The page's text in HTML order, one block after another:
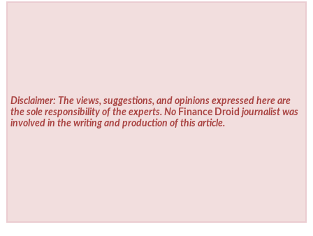
Disclaimer: The views, suggestions, and opinions expressed here are
the sole responsibility of the experts. No Finance Droid journalist was
involved in the writing and production of this article.